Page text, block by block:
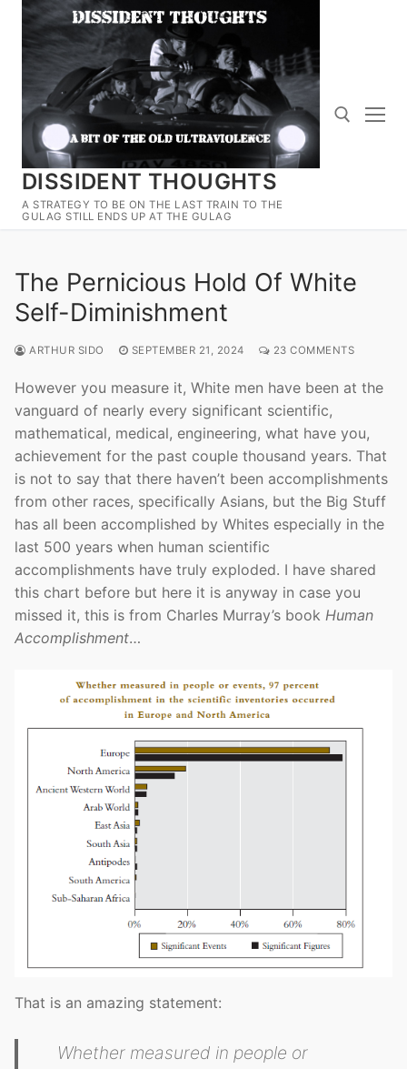
Skip
content
DISSIDENT THOUGHTS
A STRATEGY TO BE ON THE LAST TRAIN TO THE
GULAG STILL ENDS UP AT THE GULAG
The Pernicious Hold Of White
Self-Diminishment
ARTHUR SIDO SEPTEMBER 21, 2024 23 COMMENTS
However you measure it, White men have been at the
vanguard of nearly every significant scientific,
mathematical, medical, engineering, what have you,
achievement for the past couple thousand years. That
is not to say that there haven’t been accomplishments
from other races, specifically Asians, but the Big Stuff
has all been accomplished by Whites especially in the
last 500 years when human scientific
accomplishments have truly exploded. I have shared
this chart before but here it is anyway in case you
missed it, this is from Charles Murray’s book Human
Accomplishment…
That is an amazing statement:
Whether measured in people or